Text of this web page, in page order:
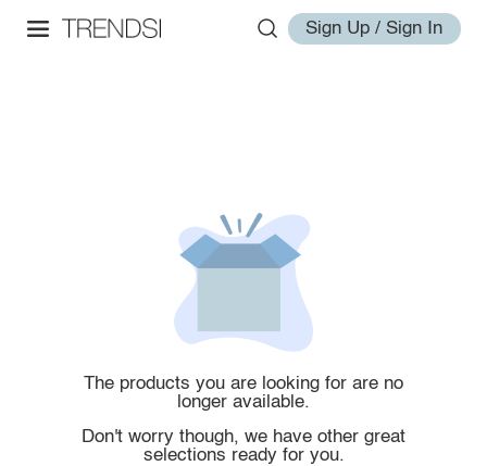
Sign Up / Sign In
The products you are looking for are no
longer available.
Don't worry though, we have other great
selections ready for you.